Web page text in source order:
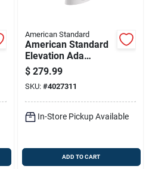
American Standard
American Standard
Elevation Ada
Compliant 1.28 Gal
White Elongated
Complete Toilet
$ 279.99
SKU: #4027311
In-Store Pickup Available
ADD TO CART